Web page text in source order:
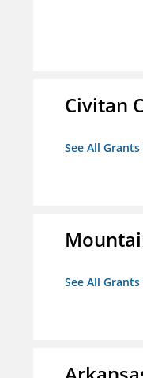
Civitan
See All
See All